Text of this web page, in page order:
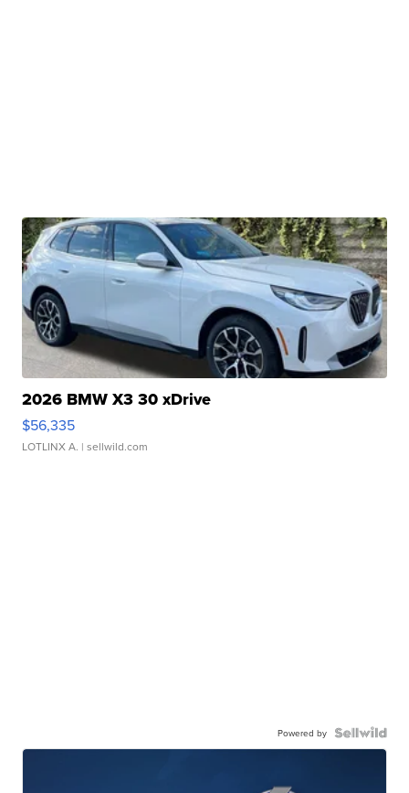
2026 BMW X3 30 xDrive
$56,335
LOTLINX A. | sellwild.com
Powered by